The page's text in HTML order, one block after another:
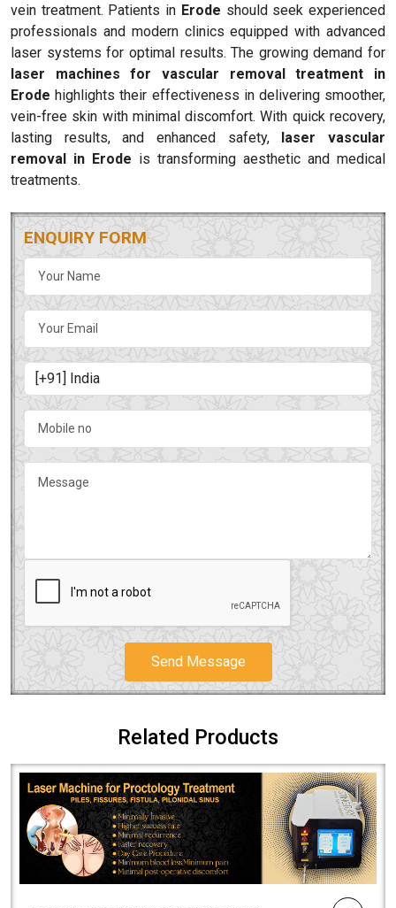
vein treatment. Patients in Erode should seek experienced
professionals and modern clinics equipped with advanced
laser systems for optimal results. The growing demand for
laser machines for vascular removal treatment in
Erode highlights their effectiveness in delivering smoother,
vein-free skin with minimal discomfort. With quick recovery,
lasting results, and enhanced safety, laser vascular
removal in Erode is transforming aesthetic and medical
treatments.
ENQUIRY FORM
Send Message
Related Products